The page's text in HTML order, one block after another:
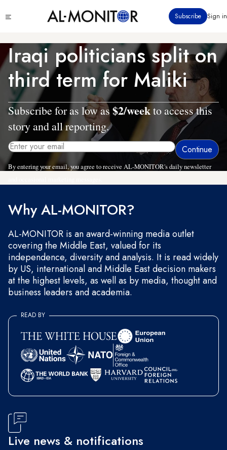
to
content
menu
Subscribe Sign in
Iraqi politicians split on
third term for Maliki
Subscribe for as low as$2/weekto access this
story and all reporting.
By entering your email, you agree to receive AL-MONITOR's daily newsletter
Why AL-MONITOR?
AL-MONITOR is an award-winning media outlet
covering the Middle East, valued for its
independence, diversity and analysis. It is read widely
by US, international and Middle East decision makers
at the highest levels, as well as by media, thought and
business leaders and academia.
READ BY
Live news & notifications